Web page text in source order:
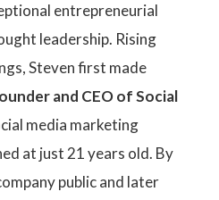
entrepreneurial
leadership. Rising
Steven first made
and CEO of Social
media marketing
at just 21 years old. By
public and later